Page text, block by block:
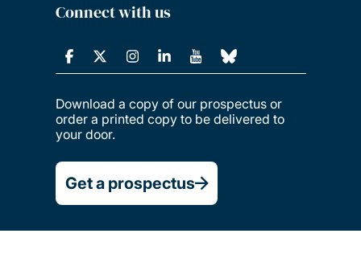
Connect with us
Download a copy of our prospectus or
order a printed copy to be delivered to
your door.
Get a prospectus